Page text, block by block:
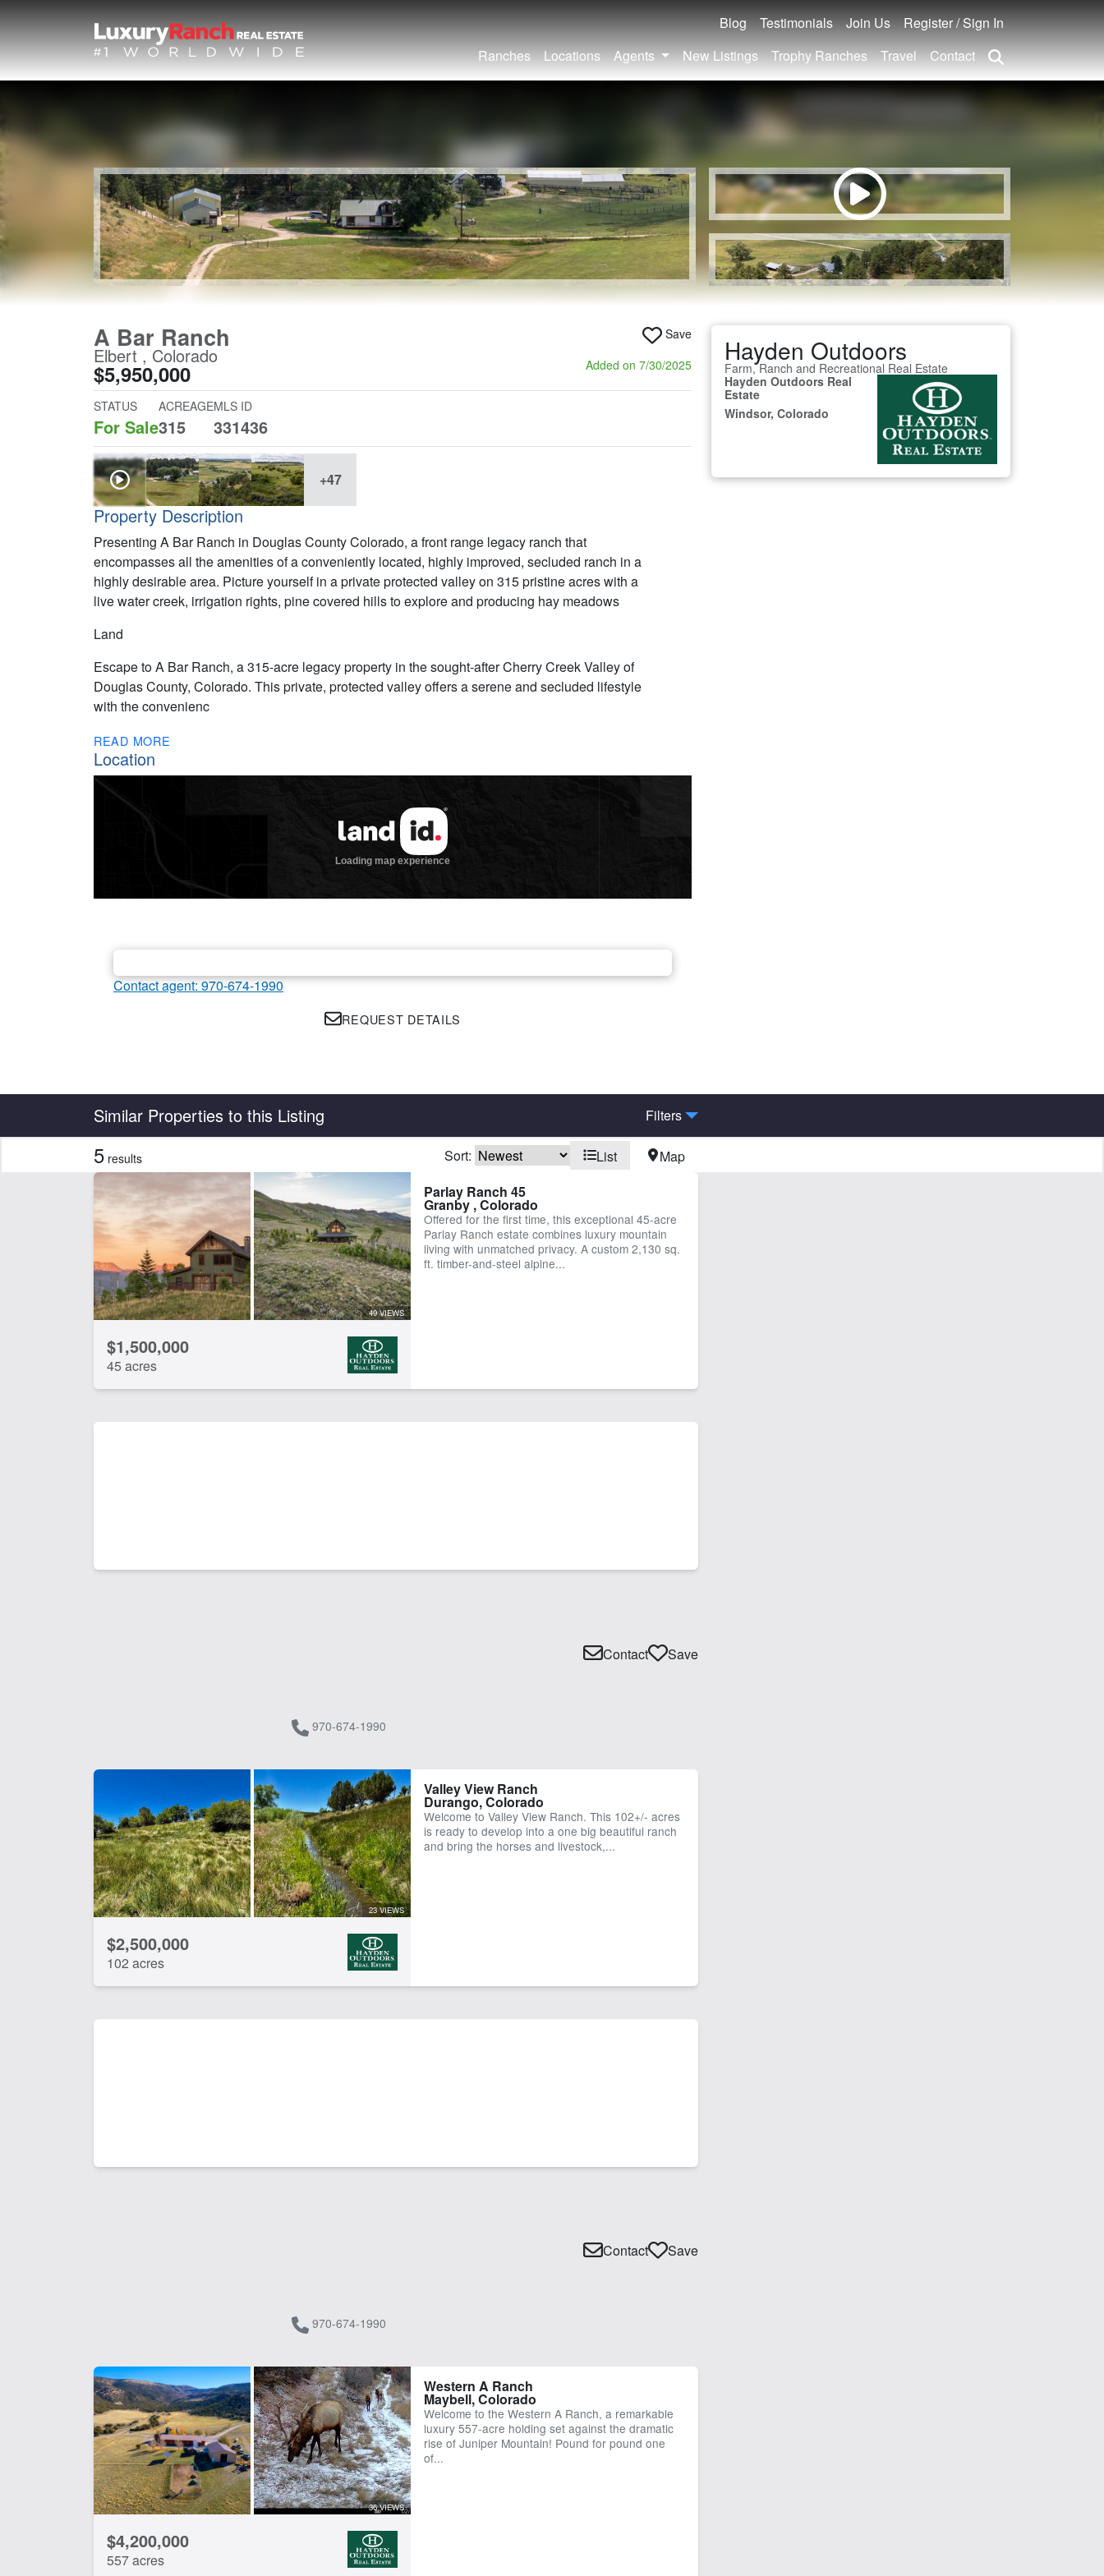
Blog Testimonials Join Us
Register / Sign In
Ranches
Locations Agents New Listings Trophy Ranches Travel Contact
A Bar Ranch
Elbert , Colorado
$5,950,000
Save
Added on 7/30/2025
STATUS
For Sale
ACREAGE
315
MLS ID
331436
+47
Property Description
Presenting A Bar Ranch in Douglas County Colorado, a front range legacy ranch that
encompasses all the amenities of a conveniently located, highly improved, secluded ranch in a
highly desirable area. Picture yourself in a private protected valley on 315 pristine acres with a
live water creek, irrigation rights, pine covered hills to explore and producing hay meadows
Land
Escape to A Bar Ranch, a 315-acre legacy property in the sought-after Cherry Creek Valley of
Douglas County, Colorado. This private, protected valley offers a serene and secluded lifestyle
with the convenienc
READ MORE
Location
Hayden Outdoors
Farm, Ranch and Recreational Real Estate
Hayden Outdoors Real
Estate
Windsor, Colorado
Contact agent: 970-674-1990
REQUEST DETAILS
Similar Properties to this Listing Filters
Features
Home River
CLEAR FILTERS APPLY FILTERS
5 results Sort: List Map
49 VIEWS
$1,500,000
45 acres
Parlay Ranch 45
Granby , Colorado
Offered for the first time, this exceptional 45-acre
Parlay Ranch estate combines luxury mountain
living with unmatched privacy. A custom 2,130 sq.
ft. timber-and-steel alpine...
970-674-1990
Contact Save
23 VIEWS
$2,500,000
102 acres
Valley View Ranch
Durango, Colorado
Welcome to Valley View Ranch. This 102+/- acres
is ready to develop into a one big beautiful ranch
and bring the horses and livestock,...
970-674-1990
Contact Save
36 VIEWS
$4,200,000
557 acres
Western A Ranch
Maybell, Colorado
Welcome to the Western A Ranch, a remarkable
luxury 557-acre holding set against the dramatic
rise of Juniper Mountain! Pound for pound one
of...